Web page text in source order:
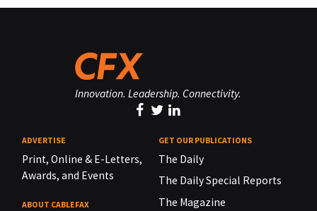
Innovation. Leadership. Connectivity.
ADVERTISE
Print, Online & E-Letters,
Awards, and Events
ABOUT CABLEFAX
GET OUR PUBLICATIONS
The Daily
The Daily Special Reports
The Magazine